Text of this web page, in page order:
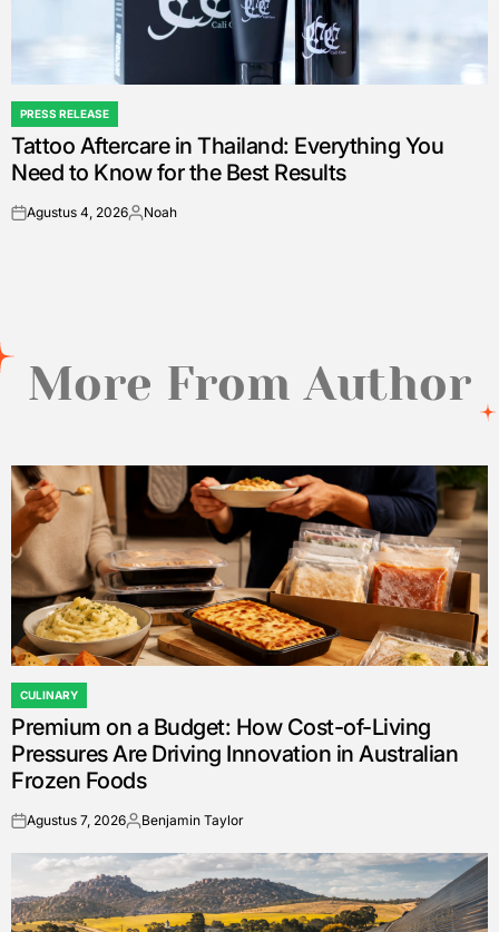
POSTED
IN
PRESS RELEASE
Tattoo Aftercare in Thailand: Everything You
Need to Know for the Best Results
onAgustus 4, 2026Posted
Noah
More From Author
POSTED
IN
CULINARY
Premium on a Budget: How Cost-of-Living
Pressures Are Driving Innovation in Australian
Frozen Foods
onAgustus 7, 2026Posted
Benjamin Taylor